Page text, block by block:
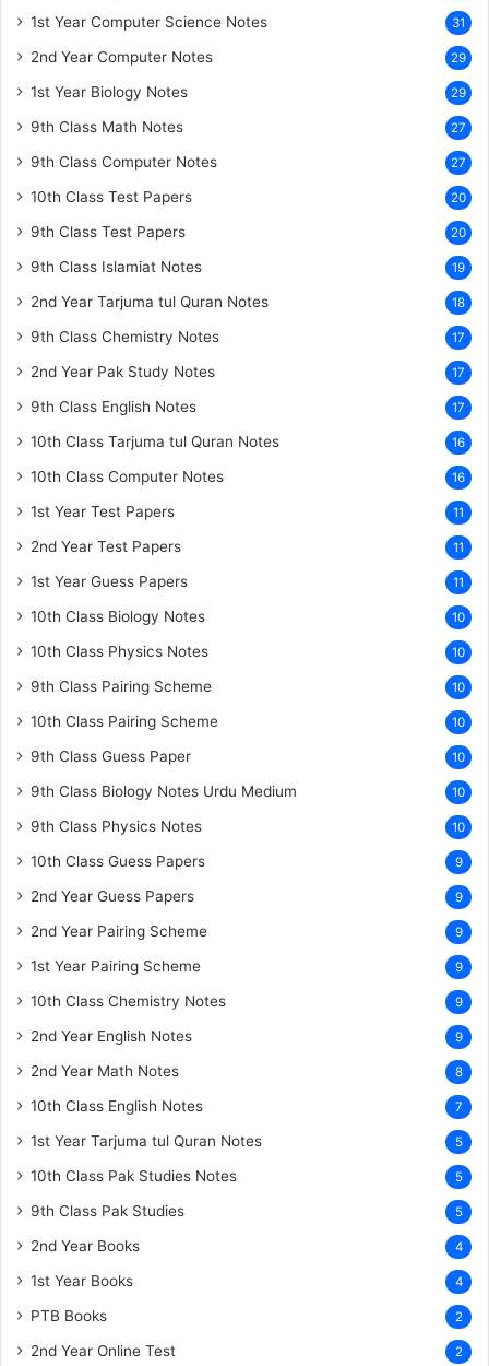
1st Year Computer Science Notes 31
2nd Year Computer Notes 29
1st Year Biology Notes 29
9th Class Math Notes 27
9th Class Computer Notes 27
10th Class Test Papers 20
9th Class Test Papers 20
9th Class Islamiat Notes 19
2nd Year Tarjuma tul Quran Notes 18
9th Class Chemistry Notes 17
2nd Year Pak Study Notes 17
9th Class English Notes 17
10th Class Tarjuma tul Quran Notes 16
10th Class Computer Notes 16
1st Year Test Papers 11
2nd Year Test Papers 11
1st Year Guess Papers 11
10th Class Biology Notes 10
10th Class Physics Notes 10
9th Class Pairing Scheme 10
10th Class Pairing Scheme 10
9th Class Guess Paper 10
9th Class Biology Notes Urdu Medium 10
9th Class Physics Notes 10
10th Class Guess Papers 9
2nd Year Guess Papers 9
2nd Year Pairing Scheme 9
1st Year Pairing Scheme 9
10th Class Chemistry Notes 9
2nd Year English Notes 9
2nd Year Math Notes 8
10th Class English Notes 7
1st Year Tarjuma tul Quran Notes 5
10th Class Pak Studies Notes 5
9th Class Pak Studies 5
2nd Year Books 4
1st Year Books 4
PTB Books 2
2nd Year Online Test 2